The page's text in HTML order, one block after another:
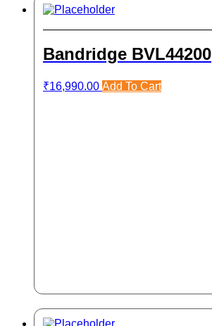
Bandridge BVL44200
₹16,990.00 Add To Cart